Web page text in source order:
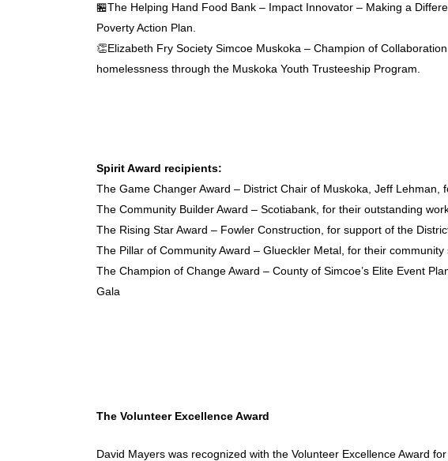
🏪The Helping Hand Food Bank – Impact Innovator – Making a
Poverty Action Plan.
👏Elizabeth Fry Society Simcoe Muskoka – Champion of
homelessness through the Muskoka Youth Trusteeship Program.
Spirit Award recipients:
The Game Changer Award – District Chair of Muskoka, Jeff
The Community Builder Award – Scotiabank, for their outstanding
The Rising Star Award – Fowler Construction, for support of the
The Pillar of Community Award – Glueckler Metal, for their community
The Champion of Change Award – County of Simcoe’s Elite Event
Gala
The Volunteer Excellence Award
David Mayers was recognized with the Volunteer Excellence Award